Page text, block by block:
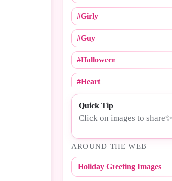
#Compliments
#Congrats
#Crush Notebooks
#Day
#Drama
#Fathers Day
#Girly
#Guy
#Halloween
#Heart
#MLB
#NBA
#NCAA
Quick Tip
Click on images to share✨
AROUND THE WEB
Holiday Greeting Images